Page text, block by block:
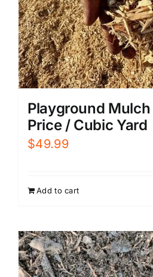
Playground Mulch
Price / Cubic Yard
$49.99
Add to cart